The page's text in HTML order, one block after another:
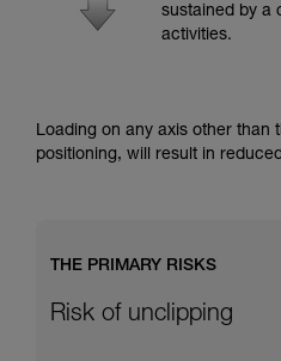
We provide examples
sustained by a
activities.
Loading on any axis other than
positioning, will result in
THE PRIMARY RISKS
Risk of unclipping